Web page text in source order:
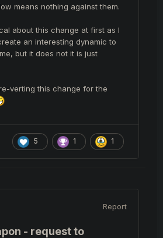
means nothing against them.
about this change at first as I
an interesting dynamic to
but it does not it is just
verting this change for the
5 1 1
Report
- request to